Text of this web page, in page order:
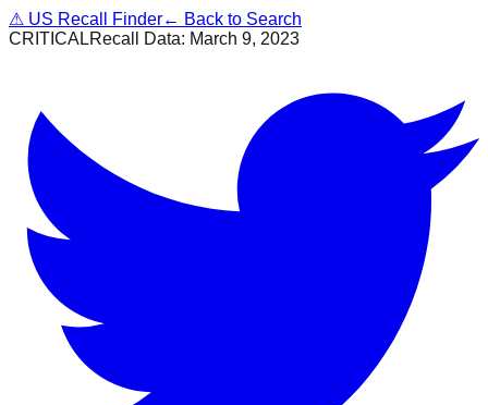
⚠ US Recall Finder← Back to Search
CRITICALRecall Data: March 9, 2023